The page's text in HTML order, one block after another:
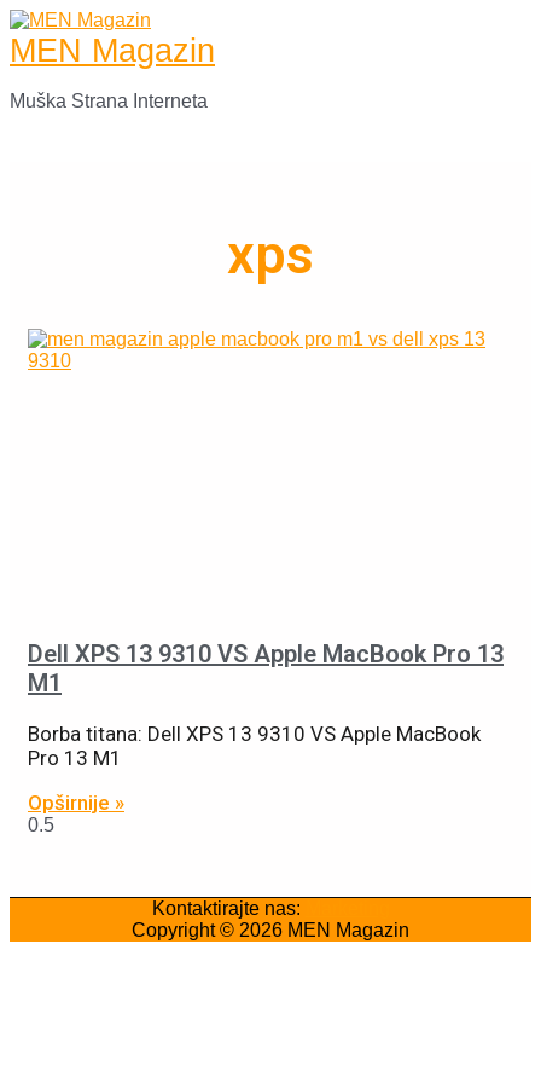
Skip
to
content
MEN Magazin
Muška Strana Interneta
xps
Dell XPS 13 9310 VS Apple MacBook Pro 13
M1
Borba titana: Dell XPS 13 9310 VS Apple MacBook
Pro 13 M1
Opširnije »
Kontaktirajte nas:
Copyright © 2026 MEN Magazin